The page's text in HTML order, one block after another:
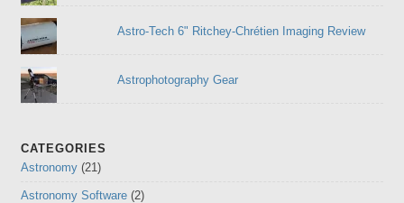
Astro-Tech 6" Ritchey-Chrétien Imaging Review
Astrophotography Gear
CATEGORIES
Astronomy (21)
Astronomy Software (2)